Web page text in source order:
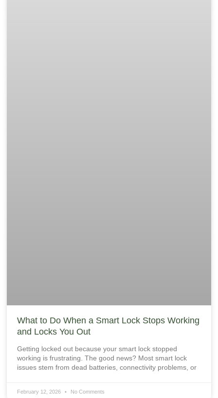
What to Do When a Smart Lock Stops Working
and Locks You Out
Getting locked out because your smart lock stopped
working is frustrating. The good news? Most smart lock
issues stem from dead batteries, connectivity problems, or
February 12, 2026 No Comments